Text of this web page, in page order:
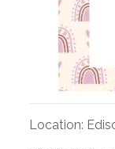
Location: